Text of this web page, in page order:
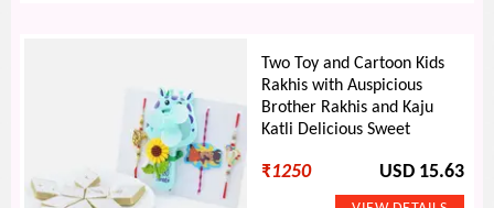
Two Toy and Cartoon Kids
Rakhis with Auspicious
Brother Rakhis and Kaju
Katli Delicious Sweet
₹1250 USD 15.63